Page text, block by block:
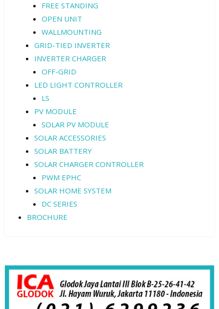
FREE STANDING
OPEN UNIT
WALLMOUNTING
GRID-TIED INVERTER
INVERTER CHARGER
OFF-GRID
LED LIGHT CONTROLLER
LS
PV MODULE
SOLAR PV MODULE
SOLAR ACCESSORIES
SOLAR BATTERY
SOLAR CHARGER CONTROLLER
PWM EPHC
SOLAR HOME SYSTEM
DC SERIES
BROCHURE